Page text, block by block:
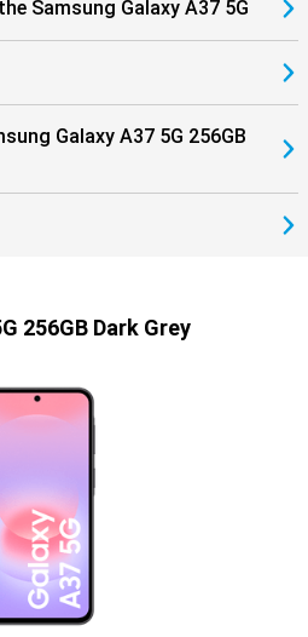
Samsung Galaxy A37 5G
Galaxy A37 5G 256GB
256GB Dark Grey